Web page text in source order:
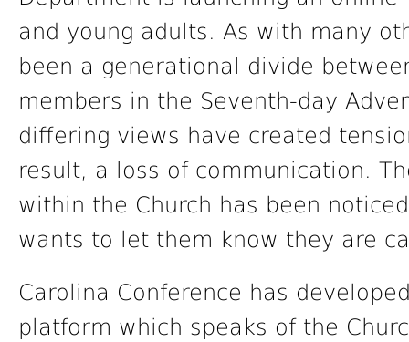
and young adults. As with many
been a generational divide
members in the Seventh-day
differing views have created
result, a loss of communication.
within the Church has been
wants to let them know they are
Carolina Conference has
platform which speaks of the